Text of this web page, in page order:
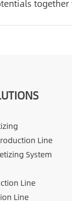
Line
System
Line
Line